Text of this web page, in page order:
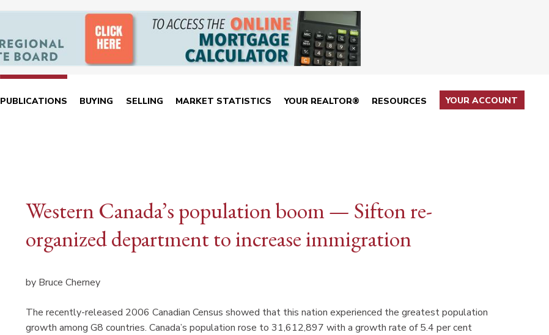
PUBLICATIONS BUYING SELLING MARKET STATISTICS YOUR REALTOR® RESOURCES YOUR ACCOUNT
Western Canada’s population boom — Sifton re-
organized department to increase immigration
by Bruce Cherney
The recently-released 2006 Canadian Census showed that this nation experienced the greatest population
growth among G8 countries. Canada’s population rose to 31,612,897 with a growth rate of 5.4 per cent